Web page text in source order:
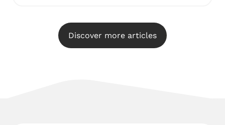
Discover more articles